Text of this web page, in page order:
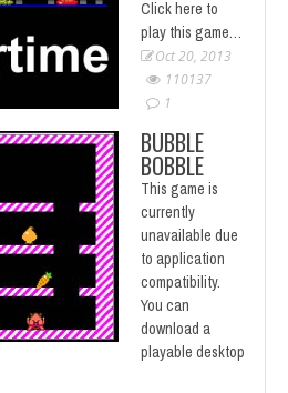
Click here to
play this game…
Oct 20, 2013
110137
1
BUBBLE
BOBBLE
This game is
currently
unavailable due
to application
compatibility.
You can
download a
playable desktop